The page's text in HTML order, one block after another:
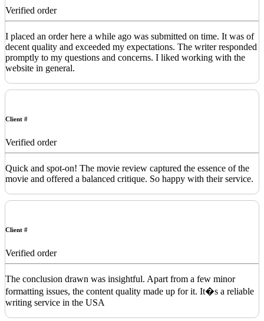
Verified order
I placed an order here a while ago was submitted on time. It was of
decent quality and exceeded my expectations. The writer responded
promptly to my questions and concerns. I liked working with the
website in general.
Client #
Verified order
Quick and spot-on! The movie review captured the essence of the
movie and offered a balanced critique. So happy with their service.
Client #
Verified order
The conclusion drawn was insightful. Apart from a few minor
formatting issues, the content quality made up for it. It�s a reliable
writing service in the USA